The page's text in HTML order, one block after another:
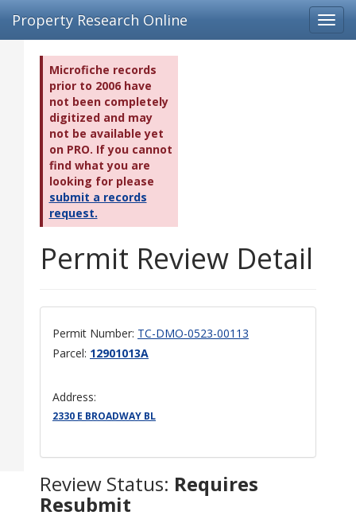
Property Research Online
Microfiche records
prior to 2006 have
not been completely
digitized and may
not be available yet
on PRO. If you cannot
find what you are
looking for please
submit a records
request.
Permit Review Detail
Permit Number: TC-DMO-0523-00113
Parcel: 12901013A
Address:
2330 E BROADWAY BL
Review Status: Requires
Resubmit